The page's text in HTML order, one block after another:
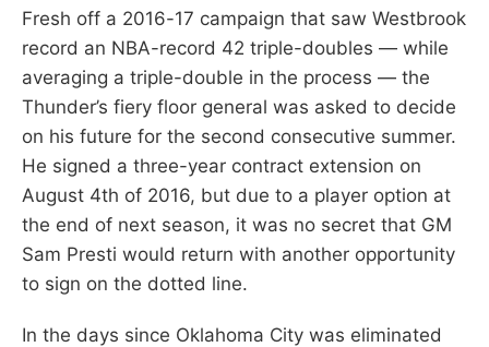
Fresh off a 2016-17 campaign that saw Westbrook
record an NBA-record 42 triple-doubles — while
averaging a triple-double in the process — the
Thunder’s fiery floor general was asked to decide
on his future for the second consecutive summer.
He signed a three-year contract extension on
August 4th of 2016, but due to a player option at
the end of next season, it was no secret that GM
Sam Presti would return with another opportunity
to sign on the dotted line.
In the days since Oklahoma City was eliminated